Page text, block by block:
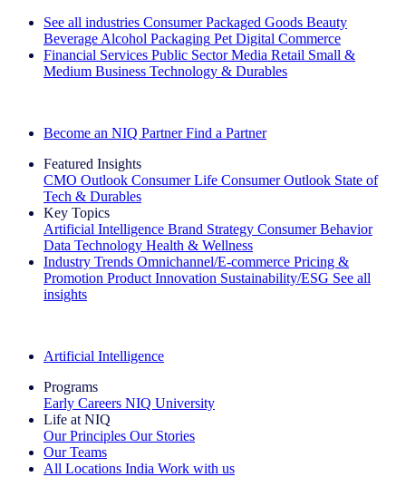
See all industries Consumer Packaged Goods Beauty
Beverage Alcohol Packaging Pet Digital Commerce
Financial Services Public Sector Media Retail Small &
Medium Business Technology & Durables
Become an NIQ Partner Find a Partner
Featured Insights
CMO Outlook Consumer Life Consumer Outlook State of
Tech & Durables
Key Topics
Artificial Intelligence Brand Strategy Consumer Behavior
Data Technology Health & Wellness
Industry Trends Omnichannel/E-commerce Pricing &
Promotion Product Innovation Sustainability/ESG See all
insights
Artificial Intelligence
Programs
Early Careers NIQ University
Life at NIQ
Our Principles Our Stories
Our Teams
All Locations India Work with us